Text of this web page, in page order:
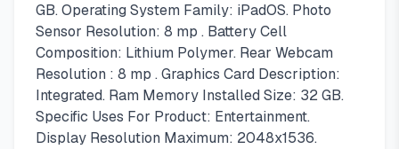
GB. Operating System Family: iPadOS. Photo
Sensor Resolution: 8 mp . Battery Cell
Composition: Lithium Polymer. Rear Webcam
Resolution : 8 mp . Graphics Card Description:
Integrated. Ram Memory Installed Size: 32 GB.
Specific Uses For Product: Entertainment.
Display Resolution Maximum: 2048x1536.